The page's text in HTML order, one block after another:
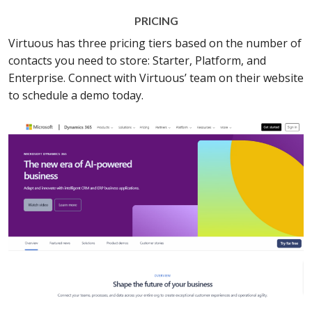
PRICING
Virtuous has three pricing tiers based on the number of
contacts you need to store: Starter, Platform, and
Enterprise. Connect with Virtuous’ team on their website
to schedule a demo today.